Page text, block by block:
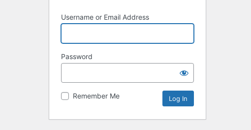
Username or Email Address
Password
Remember Me